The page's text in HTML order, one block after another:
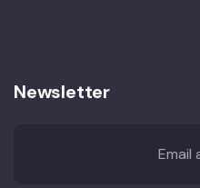
Newsletter